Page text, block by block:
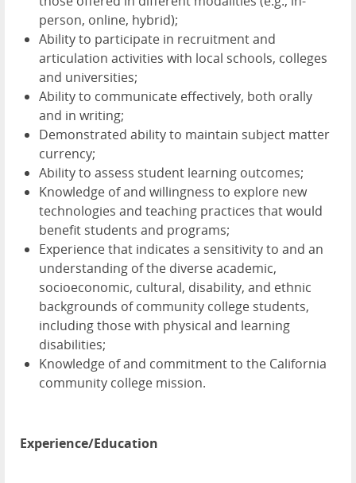
person, online, hybrid);
Ability to participate in recruitment and
articulation activities with local schools, colleges
and universities;
Ability to communicate effectively, both orally
and in writing;
Demonstrated ability to maintain subject matter
currency;
Ability to assess student learning outcomes;
Knowledge of and willingness to explore new
technologies and teaching practices that would
benefit students and programs;
Experience that indicates a sensitivity to and an
understanding of the diverse academic,
socioeconomic, cultural, disability, and ethnic
backgrounds of community college students,
including those with physical and learning
disabilities;
Knowledge of and commitment to the California
community college mission.
Experience/Education